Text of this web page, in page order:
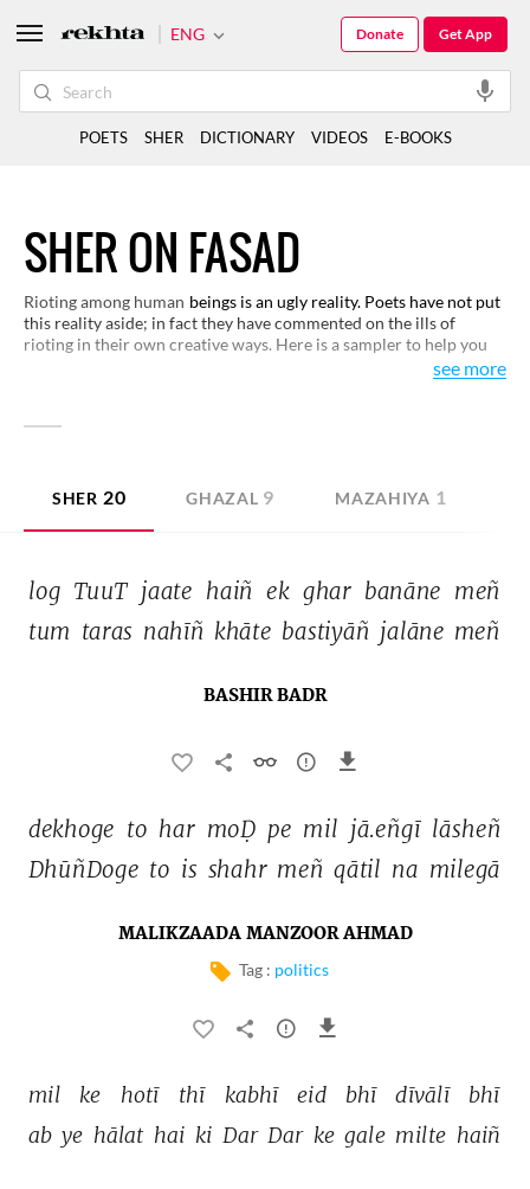
SHER ON FASAD
Rioting among human beings is an ugly reality. Poets have not put
this reality aside; in fact they have commented on the ills of
rioting in their own creative ways. Here is a sampler to help you
see the ugliness of violence and appreciate how it damages us.
see more
SHER 20 GHAZAL 9 MAZAHIYA 1
log TuuT jaate haiñ ek ghar banāne meñ
tum taras nahīñ khāte bastiyāñ jalāne meñ
BASHIR BADR
dekhoge to har moḌ pe mil jā.eñgī lāsheñ
DhūñDoge to is shahr meñ qātil na milegā
MALIKZAADA MANZOOR AHMAD
Tag : politics
mil ke hotī thī kabhī eid bhī dīvālī
bhī
ab ye hālat hai ki Dar Dar ke gale milte haiñ
ENG Get App
Donate
POETS SHER DICTIONARY VIDEOS E-BOOKS